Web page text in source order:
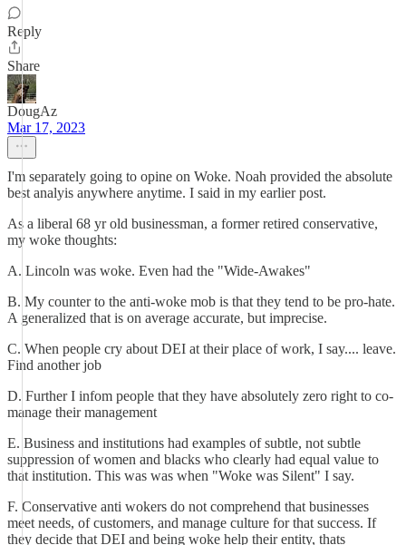
Reply
Share
DougAz
Mar 17, 2023
I'm separately going to opine on Woke. Noah provided the absolute
best analyis anywhere anytime. I said in my earlier post.
As a liberal 68 yr old businessman, a former retired conservative,
my woke thoughts:
A. Lincoln was woke. Even had the "Wide-Awakes"
B. My counter to the anti-woke mob is that they tend to be pro-hate.
A generalized that is on average accurate, but imprecise.
C. When people cry about DEI at their place of work, I say.... leave.
Find another job
D. Further I infom people that they have absolutely zero right to co-
manage their management
E. Business and institutions had examples of subtle, not subtle
suppression of women and blacks who clearly had equal value to
that institution. This was was when "Woke was Silent" I say.
F. Conservative anti wokers do not comprehend that businesses
meet needs, of customers, and manage culture for that success. If
they decide that DEI and being woke help their entity, thats